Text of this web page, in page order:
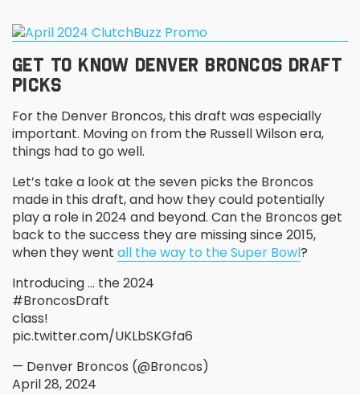
GET TO KNOW DENVER BRONCOS DRAFT
PICKS
For the Denver Broncos, this draft was especially
important. Moving on from the Russell Wilson era,
things had to go well.
Let’s take a look at the seven picks the Broncos
made in this draft, and how they could potentially
play a role in 2024 and beyond. Can the Broncos get
back to the success they are missing since 2015,
when they went all the way to the Super Bowl?
Introducing … the 2024
#BroncosDraft
class!
pic.twitter.com/UKLbSKGfa6
— Denver Broncos (@Broncos)
April 28, 2024